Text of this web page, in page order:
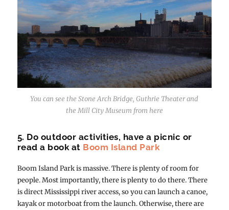
You can see the Stone Arch Bridge, Guthrie Theater and
the Mill City Museum from here
5. Do outdoor activities, have a picnic or
read a book at Boom Island Park
Boom Island Park is massive. There is plenty of room for
people. Most importantly, there is plenty to do there. There
is direct Mississippi river access, so you can launch a canoe,
kayak or motorboat from the launch. Otherwise, there are